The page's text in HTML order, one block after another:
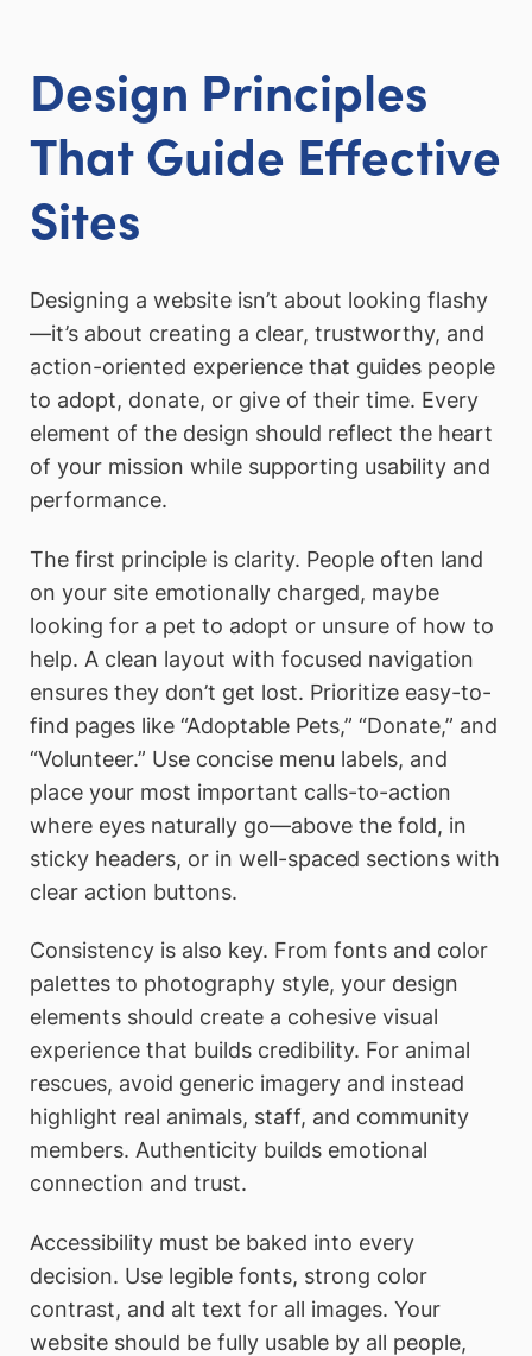
Design Principles
That Guide Effective
Sites
Designing a website isn’t about looking flashy
—it’s about creating a clear, trustworthy, and
action-oriented experience that guides people
to adopt, donate, or give of their time. Every
element of the design should reflect the heart
of your mission while supporting usability and
performance.
The first principle is clarity. People often land
on your site emotionally charged, maybe
looking for a pet to adopt or unsure of how to
help. A clean layout with focused navigation
ensures they don’t get lost. Prioritize easy-to-
find pages like “Adoptable Pets,” “Donate,” and
“Volunteer.” Use concise menu labels, and
place your most important calls-to-action
where eyes naturally go—above the fold, in
sticky headers, or in well-spaced sections with
clear action buttons.
Consistency is also key. From fonts and color
palettes to photography style, your design
elements should create a cohesive visual
experience that builds credibility. For animal
rescues, avoid generic imagery and instead
highlight real animals, staff, and community
members. Authenticity builds emotional
connection and trust.
Accessibility must be baked into every
decision. Use legible fonts, strong color
contrast, and alt text for all images. Your
website should be fully usable by all people,